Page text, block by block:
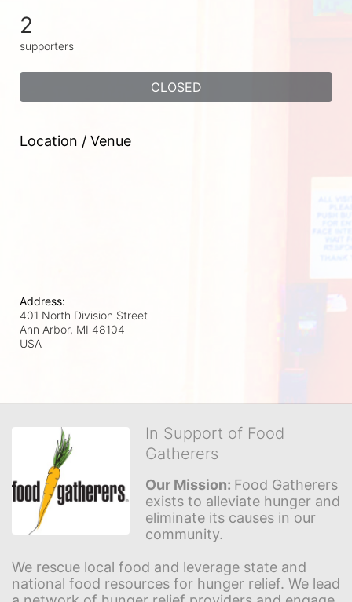
2
supporters
CLOSED
Location / Venue
Address:
401 North Division Street
Ann Arbor, MI 48104
USA
In Support of Food
Gatherers
Our Mission: Food Gatherers
exists to alleviate hunger and
eliminate its causes in our
community.
We rescue local food and leverage state and
national food resources for hunger relief. We lead